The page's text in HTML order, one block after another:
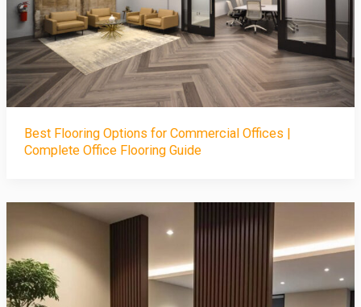
Best Flooring Options for Commercial Offices |
Complete Office Flooring Guide